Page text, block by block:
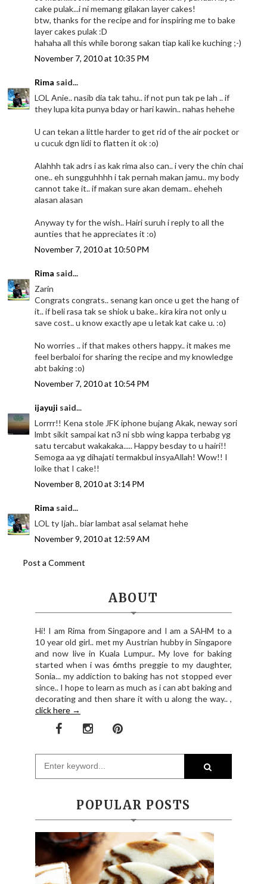
cake pulak...i ni memang gilakan layer cakes!
btw, thanks for the recipe and for inspiring me to bake
layer cakes pulak :D
hahaha all this while borong sakan tiap kali ke kuching ;-)
November 7, 2010 at 10:35 PM
Rima said...
LOL Anie.. nasib dia tak tahu.. if not pun tak pe lah .. if
they lupa kita punya bday or hari kawin.. nahas hehehe
U can tekan a little harder to get rid of the air pocket or
u cucuk dgn lidi to flatten it ok :o)
Alahhh tak adrs i as kak rima also can.. i very the chin chai
one.. eh sungguhhhh i tak pernah makan jamu.. my body
cannot take it.. if makan sure akan demam.. eheheh
alasan alasan
Anyway ty for the wish.. Hairi suruh i reply to all the
aunties that he appreciates it :o)
November 7, 2010 at 10:50 PM
Rima said...
Zarin
Congrats congrats.. senang kan once u get the hang of
it.. if beli rasa tak se shiok u bake.. kira kira not only u
save cost.. u know exactly ape u letak kat cake u. :o)
No worries .. if that makes others happy.. it makes me
feel berbaloi for sharing the recipe and my knowledge
abt baking :o)
November 7, 2010 at 10:54 PM
ijayuji said...
Lorrrr!! Kena stole JFK iphone bujang Akak, neway sori
lmbt sikit sampai kat n3 ni sbb wing kappa terbabg yg
satu tercabut wakakaka..... Happy besday to u hairi!!
Semoga aa yg dihajati termakbul insyaAllah! Wow!! I
loike that I cake!!
November 8, 2010 at 3:14 PM
Rima said...
LOL ty Ijah.. biar lambat asal selamat hehe
November 9, 2010 at 12:59 AM
Post a Comment
ABOUT
Hi! I am Rima from Singapore and I am a SAHM to a
10 year old girl.. met my Austrian hubby in Singapore
and now live in Kuala Lumpur.. My love for baking
started when i was 6mths preggie to my daughter,
Sonia... my addiction to baking has not stopped ever
since.. I hope to learn as much as i can abt baking and
decorating and then share it with u along the way.. ,
click here →
POPULAR POSTS